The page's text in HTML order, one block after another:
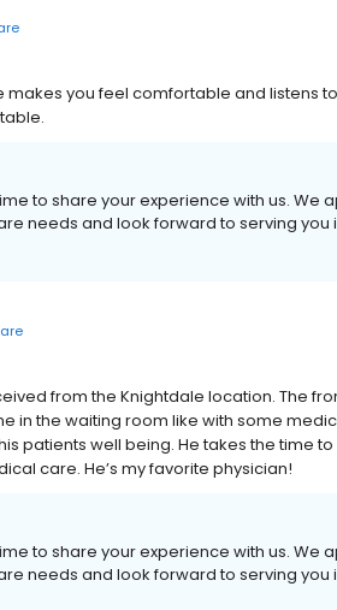
makes you feel comfortable and listens
to share your experience with us. We
needs and look forward to serving you
from the Knightdale location. The
in the waiting room like with some
patients well being. He takes the time
care. He’s my favorite physician!
to share your experience with us. We
needs and look forward to serving you